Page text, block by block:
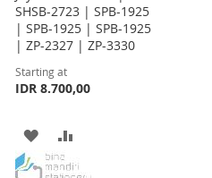
SHSB-2723 | SPB-1925
| SPB-1925 | SPB-1925
| ZP-2327 | ZP-3330
Starting at
IDR 8.700,00
ADD
TO
TO